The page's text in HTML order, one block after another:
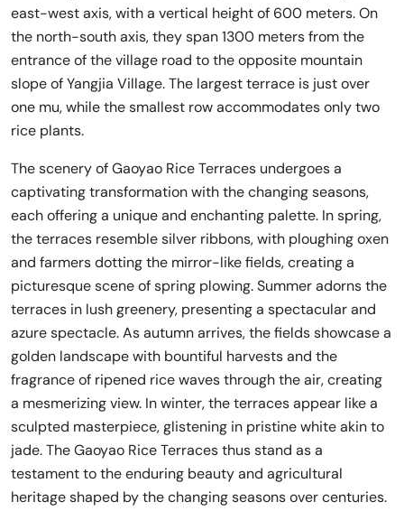
east-west axis, with a vertical height of 600 meters. On
the north-south axis, they span 1300 meters from the
entrance of the village road to the opposite mountain
slope of Yangjia Village. The largest terrace is just over
one mu, while the smallest row accommodates only two
rice plants.
The scenery of Gaoyao Rice Terraces undergoes a
captivating transformation with the changing seasons,
each offering a unique and enchanting palette. In spring,
the terraces resemble silver ribbons, with ploughing oxen
and farmers dotting the mirror-like fields, creating a
picturesque scene of spring plowing. Summer adorns the
terraces in lush greenery, presenting a spectacular and
azure spectacle. As autumn arrives, the fields showcase a
golden landscape with bountiful harvests and the
fragrance of ripened rice waves through the air, creating
a mesmerizing view. In winter, the terraces appear like a
sculpted masterpiece, glistening in pristine white akin to
jade. The Gaoyao Rice Terraces thus stand as a
testament to the enduring beauty and agricultural
heritage shaped by the changing seasons over centuries.